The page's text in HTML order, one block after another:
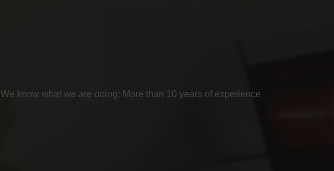
We know what we are doing: More than 10 years of experience